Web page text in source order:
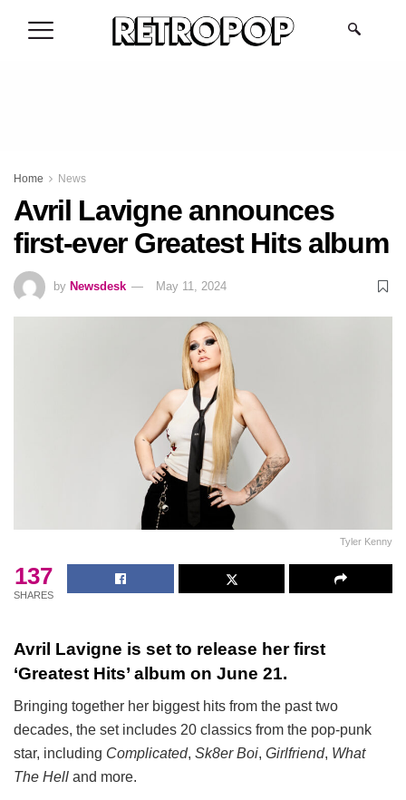
Home News
Avril Lavigne announces
first-ever Greatest Hits album
by Newsdesk May 11, 2024
Tyler Kenny
137
SHARES
Avril Lavigne is set to release her first
‘Greatest Hits’ album on June 21.
Bringing together her biggest hits from the past two
decades, the set includes 20 classics from the pop-punk
star, including Complicated, Sk8er Boi, Girlfriend, What
The Hell and more.